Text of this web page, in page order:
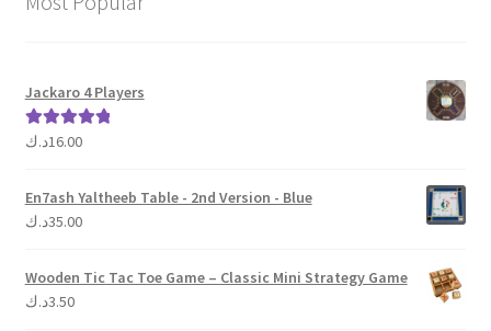
Jackaro 4 Players
Rated 5.00
16.00د.ك
En7ash Yaltheeb Table - 2nd Version - Blue
35.00د.ك
Wooden Tic Tac Toe Game – Classic Mini Strategy Game
3.50د.ك